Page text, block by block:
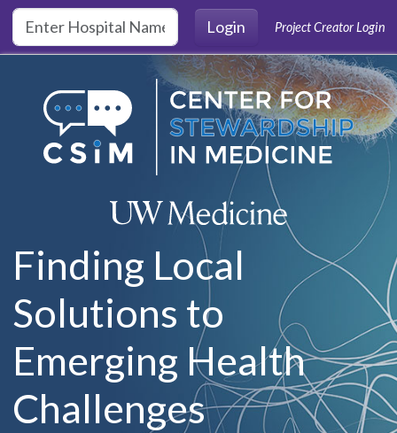
Skip to main content
Login
Project Creator Login
Finding Local
Solutions to
Emerging Health
Challenges